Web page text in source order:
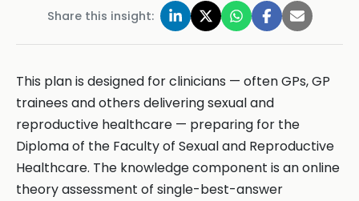
Share this insight:
This plan is designed for clinicians — often GPs, GP
trainees and others delivering sexual and
reproductive healthcare — preparing for the
Diploma of the Faculty of Sexual and Reproductive
Healthcare. The knowledge component is an online
theory assessment of single-best-answer